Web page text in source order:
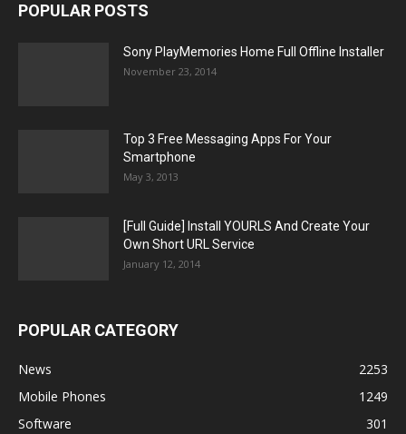
POPULAR POSTS
Sony PlayMemories Home Full Offline Installer
November 23, 2014
Top 3 Free Messaging Apps For Your
Smartphone
May 3, 2013
[Full Guide] Install YOURLS And Create Your
Own Short URL Service
January 12, 2014
POPULAR CATEGORY
News
2253
Mobile Phones
1249
Software
301